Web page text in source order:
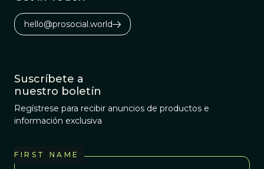
hello@prosocial.world
Suscríbete a
nuestro boletín
Regístrese para recibir anuncios de productos e
información exclusiva
FIRST NAME